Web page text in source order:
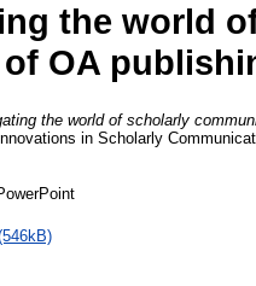
the world
OA
the world of scholarly
in Scholarly